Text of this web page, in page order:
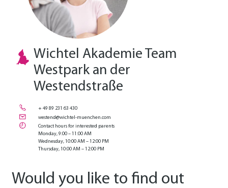
Wichtel Akademie Team
Westpark an der
Westendstraße
+ 49 89 231 63 430
westend@wichtel-muenchen.com
Contact hours for interested parents
Monday, 9:00 – 11:00 AM
Wednesday, 10:00 AM – 12:00 PM
Thursday, 10:00 AM – 12:00 PM
Would you like to find out